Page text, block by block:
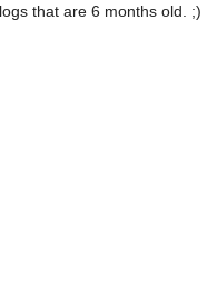
that are 6 months old. ;)